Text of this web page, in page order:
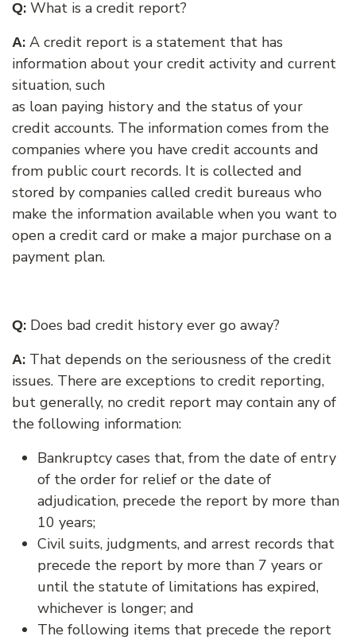
Q: What is a credit report?
A: A credit report is a statement that has
information about your credit activity and current
situation, such
as loan paying history and the status of your
credit accounts. The information comes from the
companies where you have credit accounts and
from public court records. It is collected and
stored by companies called credit bureaus who
make the information available when you want to
open a credit card or make a major purchase on a
payment plan.
Q: Does bad credit history ever go away?
A: That depends on the seriousness of the credit
issues. There are exceptions to credit reporting,
but generally, no credit report may contain any of
the following information:
Bankruptcy cases that, from the date of entry
of the order for relief or the date of
adjudication, precede the report by more than
10 years;
Civil suits, judgments, and arrest records that
precede the report by more than 7 years or
until the statute of limitations has expired,
whichever is longer; and
The following items that precede the report